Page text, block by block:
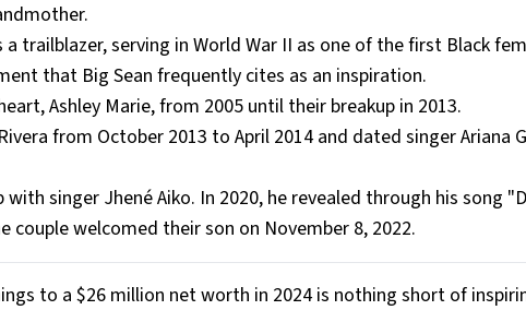
trailblazer, serving in World War II as one of the first Black
that Big Sean frequently cites as an inspiration.
Ashley Marie, from 2005 until their breakup in 2013.
from October 2013 to April 2014 and dated singer Ariana
with singer Jhené Aiko. In 2020, he revealed through his song
couple welcomed their son on November 8, 2022.
to a $26 million net worth in 2024 is nothing short of